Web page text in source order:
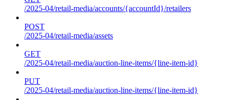
/2025-04/retail-media/accounts/{accountId}/retailers
POST
/2025-04/retail-media/assets
GET
/2025-04/retail-media/auction-line-items/{line-item-id}
PUT
/2025-04/retail-media/auction-line-items/{line-item-id}